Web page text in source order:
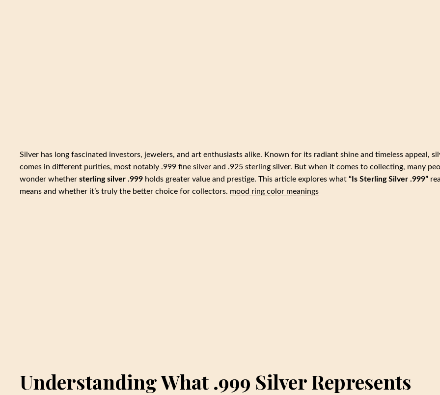
Silver has long fascinated investors, jewelers, and art enthusiasts alike. Known for its radiant shine and timeless appeal,
comes in different purities, most notably .999 fine silver and .925 sterling silver. But when it comes to collecting, many
wonder whether sterling silver .999 holds greater value and prestige. This article explores what “Is Sterling Silver .999”
means and whether it’s truly the better choice for collectors. mood ring color meanings
Understanding What .999 Silver Represents